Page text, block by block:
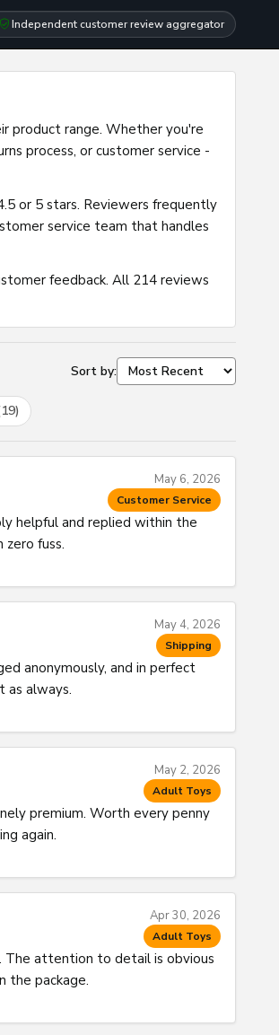
Independent customer review aggregator
product range. Whether you're
process, or customer service -
or 5 stars. Reviewers frequently
service team that handles
feedback. All 214 reviews
Sort by:
May 6, 2026
Customer Service
helpful and replied within the
fuss.
May 4, 2026
Shipping
anonymously, and in perfect
as always.
May 2, 2026
Adult Toys
premium. Worth every penny
again.
Apr 30, 2026
Adult Toys
The attention to detail is obvious
the package.